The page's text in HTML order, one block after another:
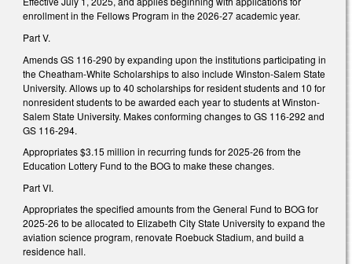
enrollment in the Fellows Program in the 2026-27 academic year.
Part V.
Amends GS 116-290 by expanding upon the institutions participating in
the Cheatham-White Scholarships to also include Winston-Salem State
University. Allows up to 40 scholarships for resident students and 10 for
nonresident students to be awarded each year to students at Winston-
Salem State University. Makes conforming changes to GS 116-292 and
GS 116-294.
Appropriates $3.15 million in recurring funds for 2025-26 from the
Education Lottery Fund to the BOG to make these changes.
Part VI.
Appropriates the specified amounts from the General Fund to BOG for
2025-26 to be allocated to Elizabeth City State University to expand the
aviation science program, renovate Roebuck Stadium, and build a
residence hall.